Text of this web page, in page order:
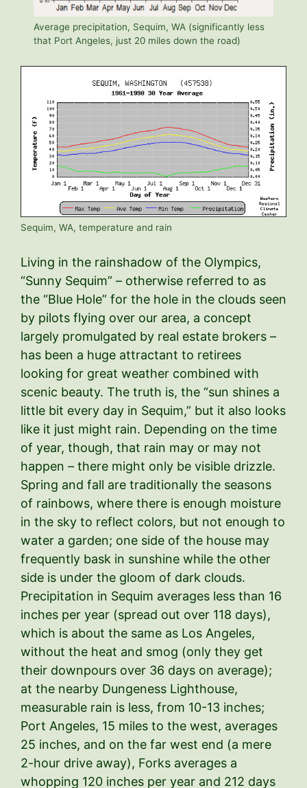
Average precipitation, Sequim, WA (significantly less
that Port Angeles, just 20 miles down the road)
Sequim, WA, temperature and rain
Living in the rainshadow of the Olympics,
“Sunny Sequim” – otherwise referred to as
the “Blue Hole” for the hole in the clouds seen
by pilots flying over our area, a concept
largely promulgated by real estate brokers –
has been a huge attractant to retirees
looking for great weather combined with
scenic beauty. The truth is, the “sun shines a
little bit every day in Sequim,” but it also looks
like it just might rain. Depending on the time
of year, though, that rain may or may not
happen – there might only be visible drizzle.
Spring and fall are traditionally the seasons
of rainbows, where there is enough moisture
in the sky to reflect colors, but not enough to
water a garden; one side of the house may
frequently bask in sunshine while the other
side is under the gloom of dark clouds.
Precipitation in Sequim averages less than 16
inches per year (spread out over 118 days),
which is about the same as Los Angeles,
without the heat and smog (only they get
their downpours over 36 days on average);
at the nearby Dungeness Lighthouse,
measurable rain is less, from 10-13 inches;
Port Angeles, 15 miles to the west, averages
25 inches, and on the far west end (a mere
2-hour drive away), Forks averages a
whopping 120 inches per year and 212 days